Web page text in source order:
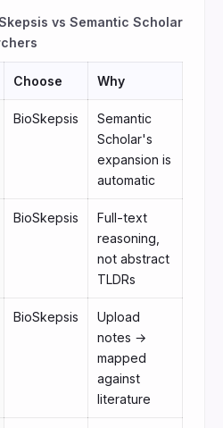
vs Semantic Scholar
Choose Why
BioSkepsis
Semantic
Scholar's
expansion is
automatic
BioSkepsis
Full-text
reasoning,
not abstract
TLDRs
BioSkepsis
Upload
notes →
mapped
against
literature